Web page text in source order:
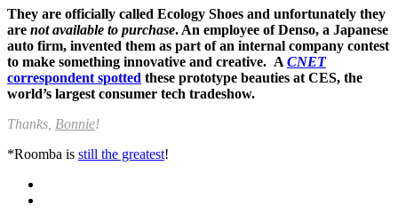
They are officially called Ecology Shoes and unfortunately they
are not available to purchase. An employee of Denso, a Japanese
auto firm, invented them as part of an internal company contest
to make something innovative and creative. A CNET
correspondent spotted these prototype beauties at CES, the
world’s largest consumer tech tradeshow.
Thanks, Bonnie!
*Roomba is still the greatest!